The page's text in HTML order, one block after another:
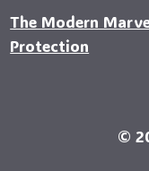
The Modern
Protection
©